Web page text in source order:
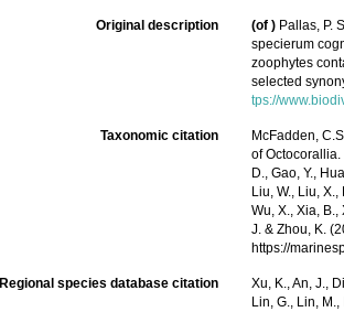
Original description (of ) Pallas, P.
specierum
zoophytes
selected
tps://
Taxonomic citation
McFadden,
of Octocorallia.
D., Gao, Y.,
Liu, W., Liu,
Wu, X., Xia, B.,
J. & Zhou, K.
https://
Regional species database citation
Xu, K., An, J.,
Lin, G., Lin,